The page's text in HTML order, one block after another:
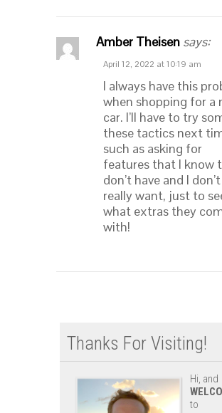
Amber Theisen says:
April 12, 2022 at 10:19 am
I always have this
when shopping for a
car. I’ll have to try
these tactics next
such as asking for
features that I know
don’t have and I don’t
really want, just to
what extras they
with!
Thanks For Visiting!
Hi, and
to